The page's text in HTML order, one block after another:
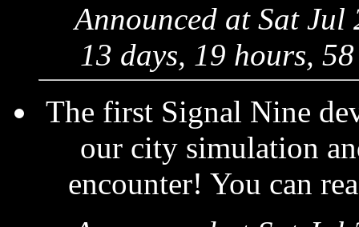
Announced at Sat
13 days, 19 hours,
The first Signal Nine
our city simulation
encounter! You can